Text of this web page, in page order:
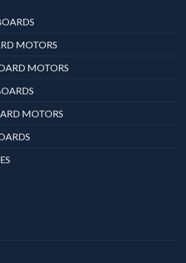
MOTORS
MOTORS
MOTORS